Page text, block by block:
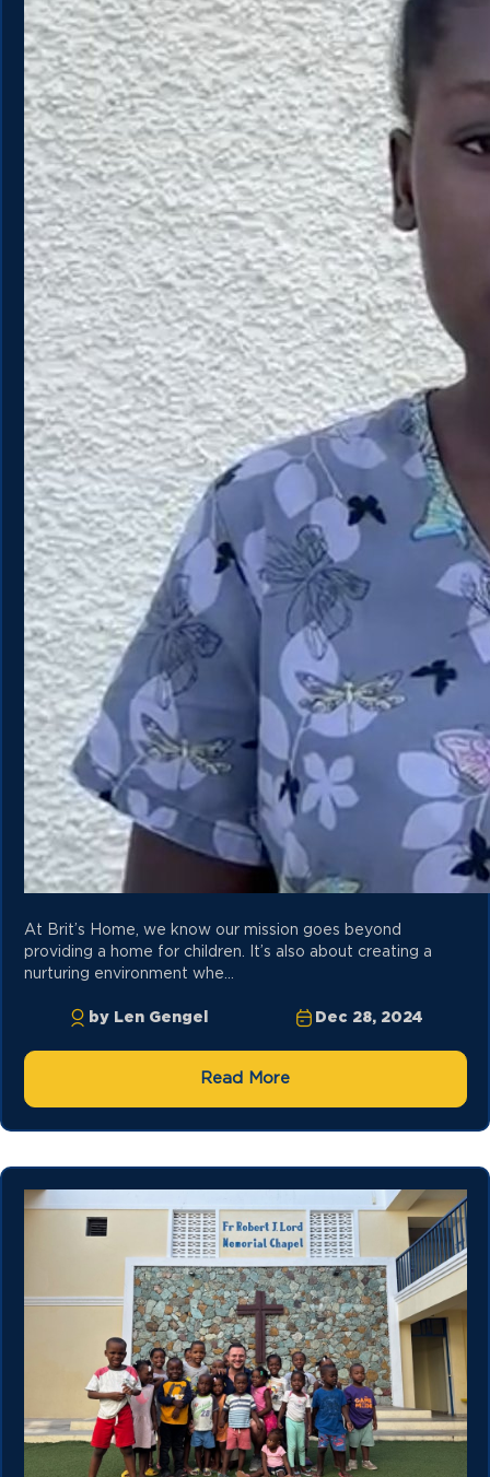
At Brit’s Home, we know our mission goes beyond
providing a home for children. It’s also about creating a
nurturing environment whe...
by Len Gengel Dec 28, 2024
Read More